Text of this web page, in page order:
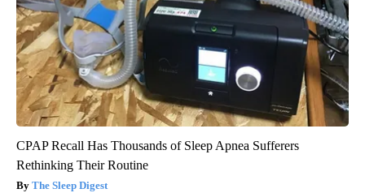
CPAP Recall Has Thousands of Sleep Apnea Sufferers
Rethinking Their Routine
The Sleep Digest